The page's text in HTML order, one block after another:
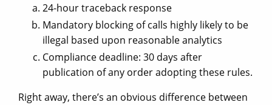
24-hour traceback response
Mandatory blocking of calls highly likely to be
illegal based upon reasonable analytics
Compliance deadline: 30 days after
publication of any order adopting these rules.
Right away, there’s an obvious difference between